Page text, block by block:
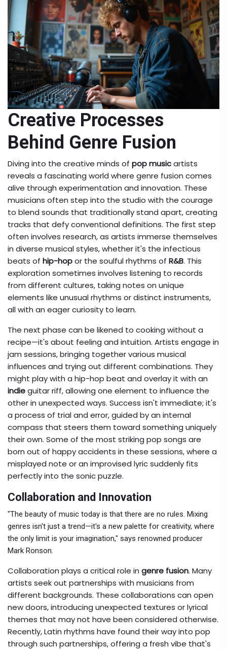
Creative Processes
Behind Genre Fusion
Diving into the creative minds of pop musicartists
reveals a fascinating world where genre fusion comes
alive through experimentation and innovation. These
musicians often step into the studio with the courage
to blend sounds that traditionally stand apart, creating
tracks that defy conventional definitions. The first step
often involves research, as artists immerse themselves
in diverse musical styles, whether it's the infectious
beats of hip-hopor the soulful rhythms of R&B. This
exploration sometimes involves listening to records
from different cultures, taking notes on unique
elements like unusual rhythms or distinct instruments,
all with an eager curiosity to learn.
The next phase can be likened to cooking without a
recipe—it's about feeling and intuition. Artists engage in
jam sessions, bringing together various musical
influences and trying out different combinations. They
might play with a hip-hop beat and overlay it with an
indieguitar riff, allowing one element to influence the
other in unexpected ways. Success isn't immediate; it's
a process of trial and error, guided by an internal
compass that steers them toward something uniquely
their own. Some of the most striking pop songs are
born out of happy accidents in these sessions, where a
misplayed note or an improvised lyric suddenly fits
perfectly into the sonic puzzle.
Collaboration and Innovation
"The beauty of music today is that there are no rules. Mixing
genres isn't just a trend—it's a new palette for creativity, where
the only limit is your imagination," says renowned producer
Mark Ronson.
Collaboration plays a critical role in genre fusion. Many
artists seek out partnerships with musicians from
different backgrounds. These collaborations can open
new doors, introducing unexpected textures or lyrical
themes that may not have been considered otherwise.
Recently, Latin rhythms have found their way into pop
through such partnerships, offering a fresh vibe that's